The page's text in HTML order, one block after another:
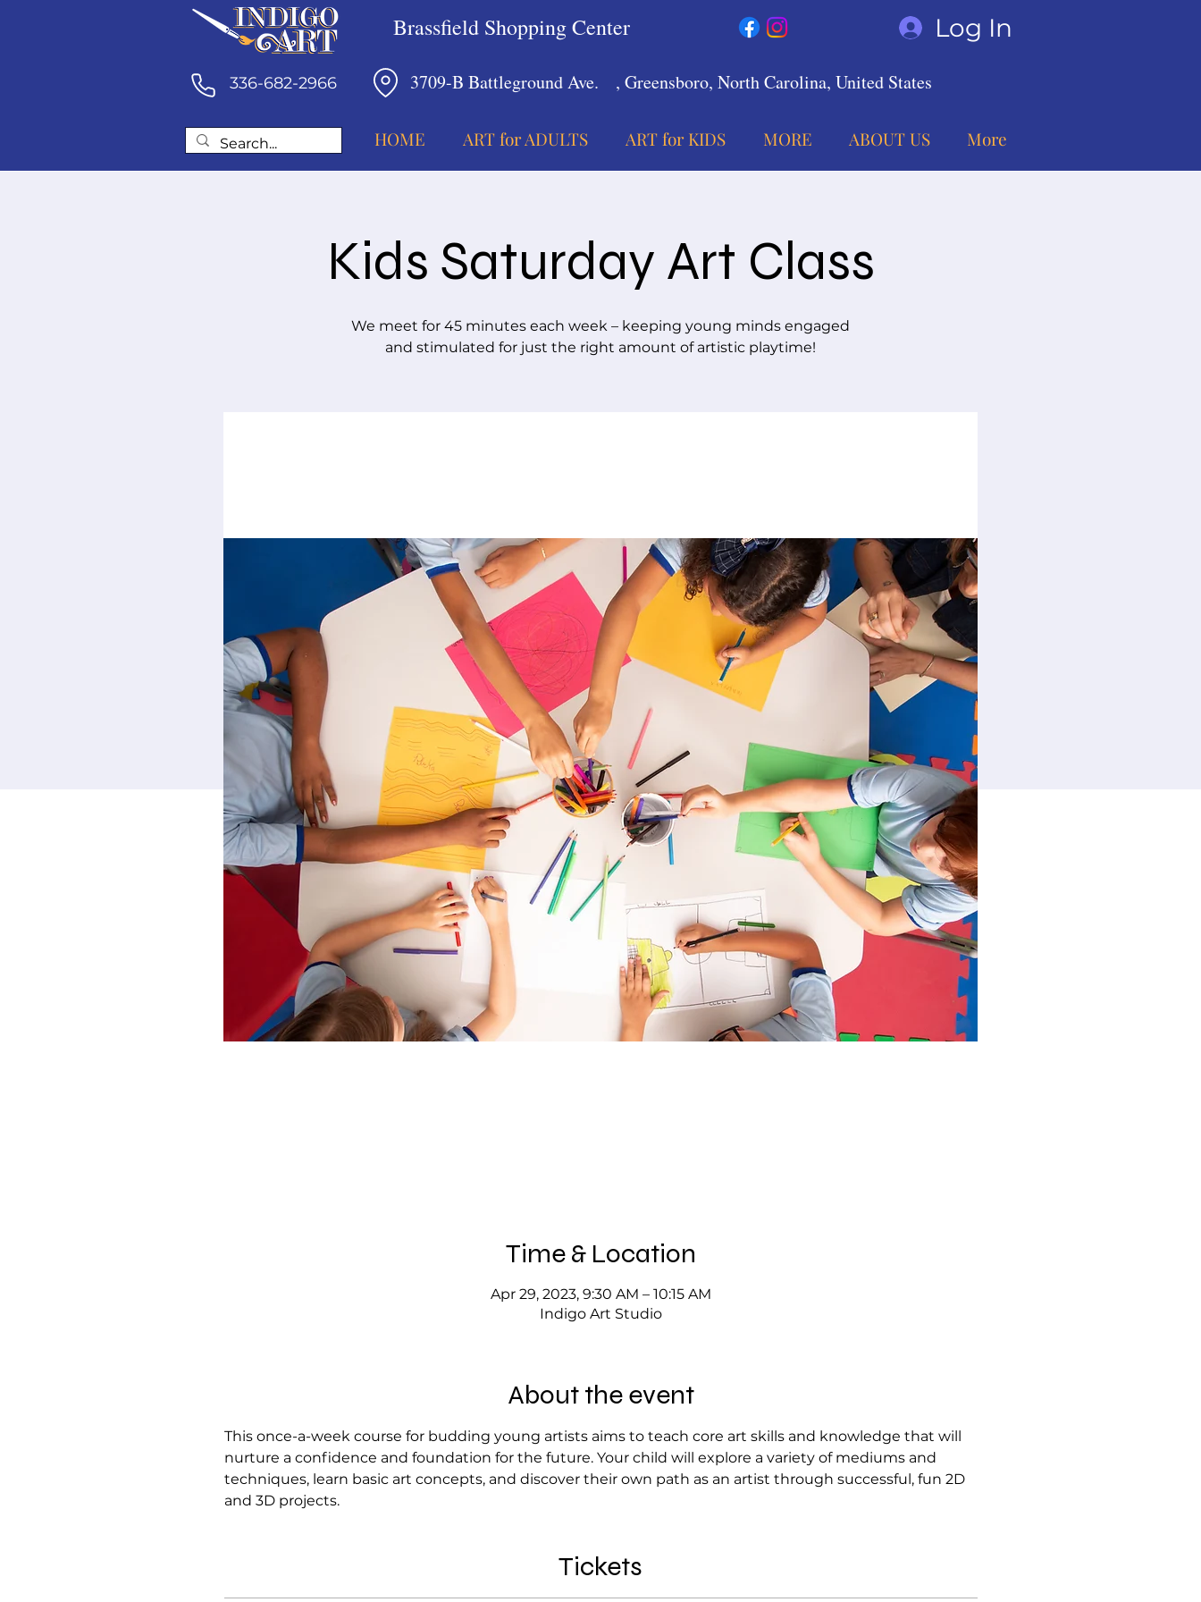
336-682-2966
Brassfield Shopping Center Log In
3709-B Battleground Ave. , Greensboro, North Carolina, United States
HOME ART for ADULTS ART for KIDS MORE ABOUT US More
Kids Saturday Art Class
We meet for 45 minutes each week – keeping young minds engaged
and stimulated for just the right amount of artistic playtime!
Time & Location
Apr 29, 2023, 9:30 AM – 10:15 AM
Indigo Art Studio
About the event
This once-a-week course for budding young artists aims to teach core art skills and knowledge that will
nurture a confidence and foundation for the future. Your child will explore a variety of mediums and
techniques, learn basic art concepts, and discover their own path as an artist through successful, fun 2D
and 3D projects.
Tickets